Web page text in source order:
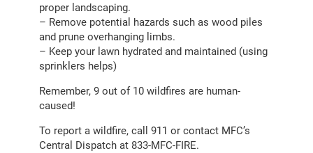
proper landscaping.
– Remove potential hazards such as wood piles
and prune overhanging limbs.
– Keep your lawn hydrated and maintained (using
sprinklers helps)
Remember, 9 out of 10 wildfires are human-
caused!
To report a wildfire, call 911 or contact MFC’s
Central Dispatch at 833-MFC-FIRE.